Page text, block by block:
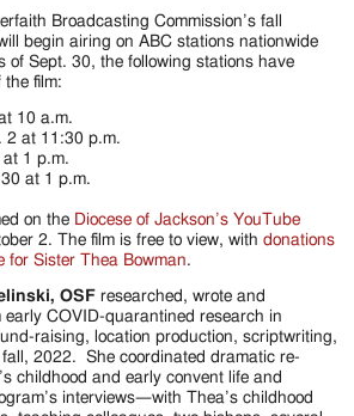
Broadcasting Commission’s fall
begin airing on ABC stations nationwide
of Sept. 30, the following stations have
the film:
10 a.m.
2 at 11:30 p.m.
1 p.m.
at 1 p.m.
on the Diocese of Jackson’s YouTube
2. The film is free to view, withdonations
for Sister Thea Bowman.
OSF researched, wrote and
early COVID-quarantined research in
raising, location production, scriptwriting,
2022. She coordinated dramatic re-
childhood and early convent life and
interviews—with Thea’s childhood